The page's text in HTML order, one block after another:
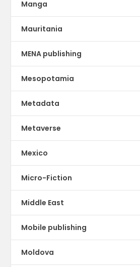
Manga
Mauritania
MENA publishing
Mesopotamia
Metadata
Metaverse
Mexico
Micro-Fiction
Middle East
Mobile publishing
Moldova